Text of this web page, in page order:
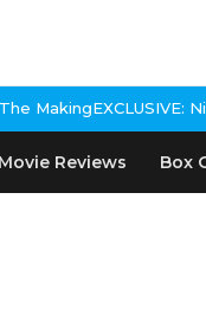
Nikita Rawal and
Movie Reviews Box